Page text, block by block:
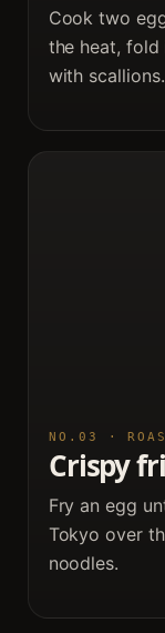
Cook two
the heat, fold
with scallions.
NO.03 ·
Crispy
Fry an egg
Tokyo over
noodles.